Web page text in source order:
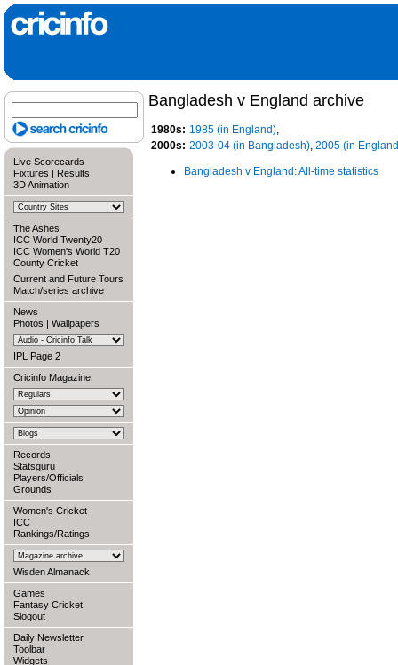
Live Scorecards
Fixtures | Results
3D Animation
The Ashes
ICC World Twenty20
ICC Women's World T20
County Cricket
Current and Future Tours
Match/series archive
News
Photos | Wallpapers
IPL Page 2
Cricinfo Magazine
Records
Statsguru
Players/Officials
Grounds
Women's Cricket
ICC
Rankings/Ratings
Wisden Almanack
Games
Fantasy Cricket
Slogout
Daily Newsletter
Toolbar
Widgets
Bangladesh v England archive
1980s: 1985 (in England),
2000s: 2003-04 (in Bangladesh), 2005 (in
Bangladesh v England: All-time statistics